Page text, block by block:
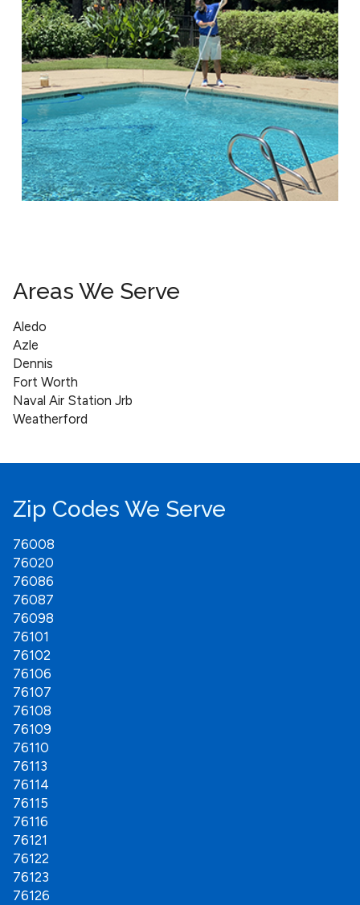
Areas We Serve
Aledo
Azle
Dennis
Fort Worth
Naval Air Station Jrb
Weatherford
Zip Codes We Serve
76008
76020
76086
76087
76098
76101
76102
76106
76107
76108
76109
76110
76113
76114
76115
76116
76121
76122
76123
76126